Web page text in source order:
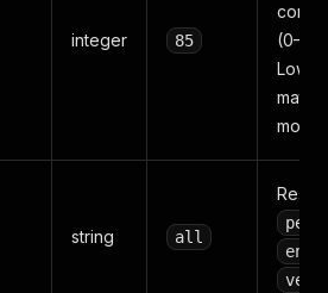
integer 85
more
string all